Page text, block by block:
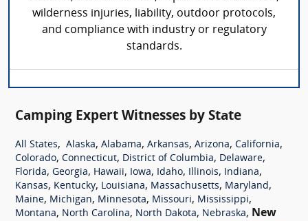
wilderness injuries, liability, outdoor protocols,
and compliance with industry or regulatory
standards.
Camping Expert Witnesses by State
All States, Alaska, Alabama, Arkansas, Arizona, California,
Colorado, Connecticut, District of Columbia, Delaware,
Florida, Georgia, Hawaii, Iowa, Idaho, Illinois, Indiana,
Kansas, Kentucky, Louisiana, Massachusetts, Maryland,
Maine, Michigan, Minnesota, Missouri, Mississippi,
Montana, North Carolina, North Dakota, Nebraska, New